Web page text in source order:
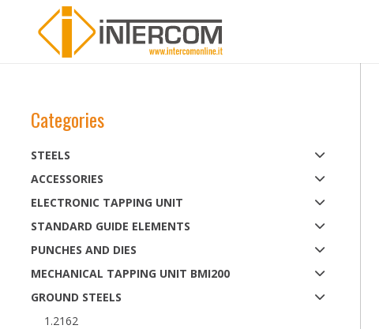
Categories
STEELS
ACCESSORIES
ELECTRONIC TAPPING UNIT
STANDARD GUIDE ELEMENTS
PUNCHES AND DIES
MECHANICAL TAPPING UNIT BMI200
GROUND STEELS
1.2162